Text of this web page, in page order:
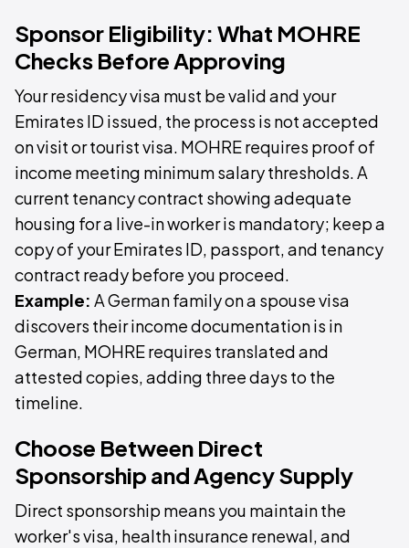
Sponsor Eligibility: What MOHRE
Checks Before Approving
Your residency visa must be valid and your
Emirates ID issued, the process is not accepted
on visit or tourist visa. MOHRE requires proof of
income meeting minimum salary thresholds. A
current tenancy contract showing adequate
housing for a live-in worker is mandatory; keep a
copy of your Emirates ID, passport, and tenancy
contract ready before you proceed.
Example: A German family on a spouse visa
discovers their income documentation is in
German, MOHRE requires translated and
attested copies, adding three days to the
timeline.
Choose Between Direct
Sponsorship and Agency Supply
Direct sponsorship means you maintain the
worker's visa, health insurance renewal, and